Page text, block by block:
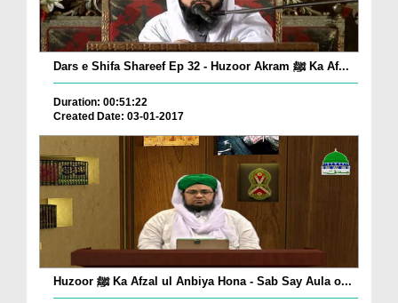
Dars e Shifa Shareef Ep 32 - Huzoor Akram ﷺ Ka Af...
Duration: 00:51:22
Created Date: 03-01-2017
Huzoor ﷺ Ka Afzal ul Anbiya Hona - Sab Say Aula o...